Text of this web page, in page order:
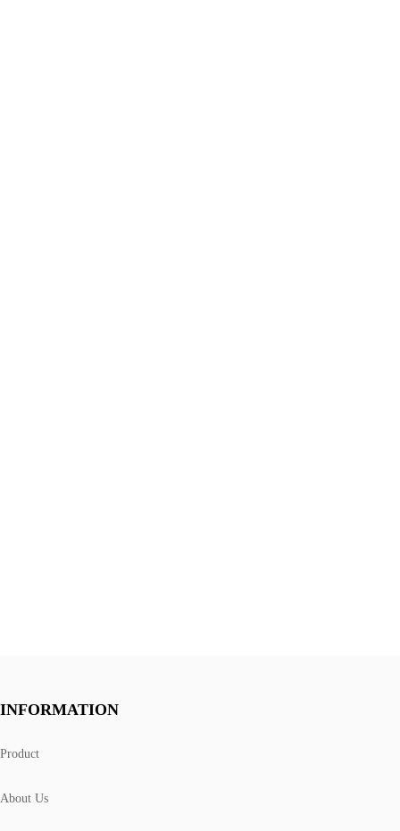
INFORMATION
Product
About Us